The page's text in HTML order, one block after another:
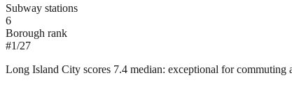
Subway stations
6
Borough rank
#1/27
Long Island City scores 7.4 median: exceptional for